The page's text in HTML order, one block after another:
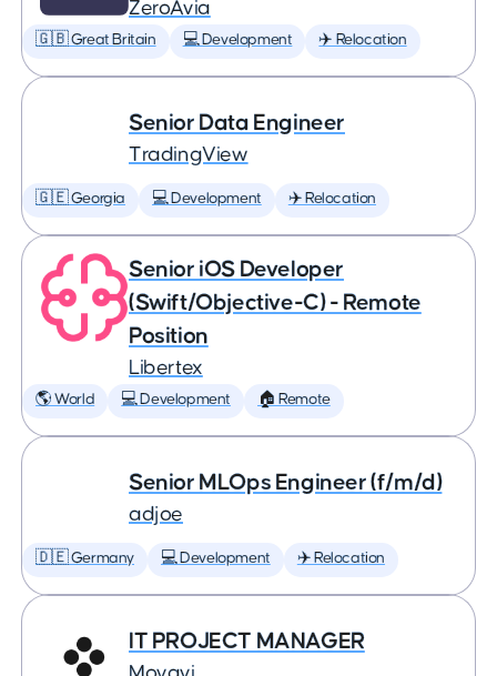
ZeroAvia
🇬🇧 Great Britain 💻 Development ✈️ Relocation
Senior Data Engineer
TradingView
🇬🇪 Georgia 💻 Development ✈️ Relocation
Senior iOS Developer
(Swift/Objective-C) - Remote
Position
Libertex
🌎 World 💻 Development 🏠 Remote
Senior MLOps Engineer (f/m/d)
adjoe
🇩🇪 Germany 💻 Development ✈️ Relocation
IT PROJECT MANAGER